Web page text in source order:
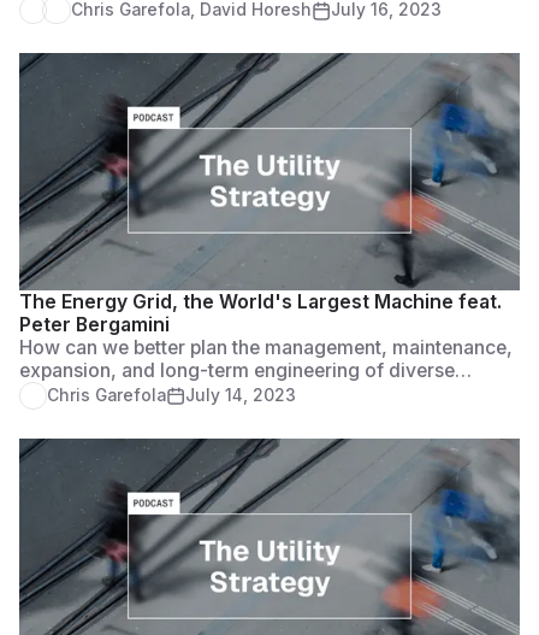
Transportation. He serves as the utility coordinator for
the jurisdiction and Access Management Reviewer to
compile documentation for approval of all residential,
farm and commercial access permits.
Chris Garefola David Horesh July 16, 2023
The Energy Grid, the World's Largest Machine feat.
Peter Bergamini
How can we better plan the management, maintenance,
expansion, and long-term engineering of diverse
energy systems to keep our grid strong and resilient?
Chris Garefola July 14, 2023